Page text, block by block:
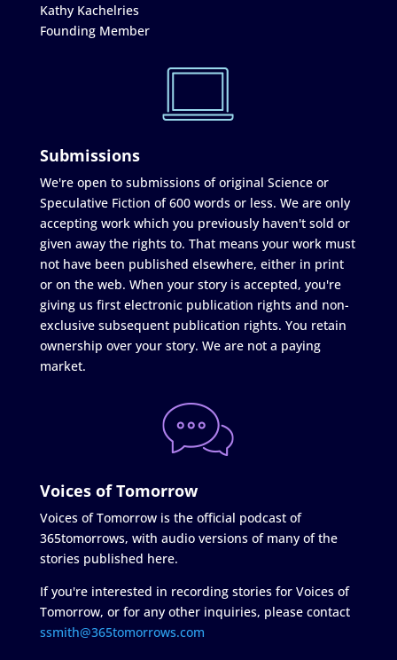
Kathy Kachelries
Founding Member
Submissions
We're open to submissions of original Science or
Speculative Fiction of 600 words or less. We are only
accepting work which you previously haven't sold or
given away the rights to. That means your work must
not have been published elsewhere, either in print
or on the web. When your story is accepted, you're
giving us first electronic publication rights and non-
exclusive subsequent publication rights. You retain
ownership over your story. We are not a paying
market.
Voices of Tomorrow
Voices of Tomorrow is the official podcast of
365tomorrows, with audio versions of many of the
stories published here.
If you're interested in recording stories for Voices of
Tomorrow, or for any other inquiries, please contact
ssmith@365tomorrows.com